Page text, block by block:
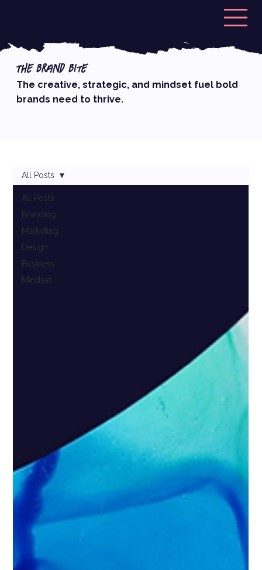
The Brand Bite
The creative, strategic, and mindset fuel bold
brands need to thrive.
All Posts
Branding
Marketing
Design
Business
Mindset
All Posts